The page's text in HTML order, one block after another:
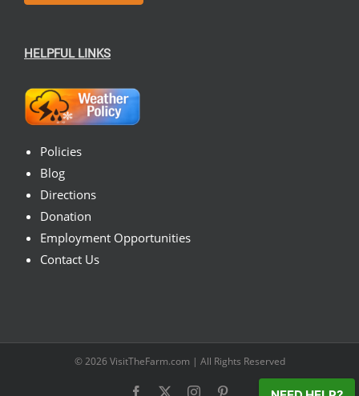
HELPFUL LINKS
Policies
Blog
Directions
Donation
Employment Opportunities
Contact Us
© 2026 VisitTheFarm.com | All Rights Reserved
Facebook Instagram